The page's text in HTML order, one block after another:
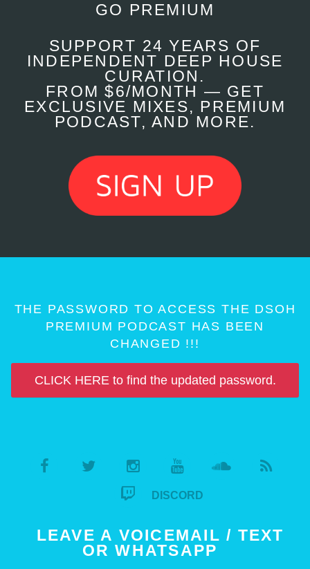
GO PREMIUM
SUPPORT 24 YEARS OF
INDEPENDENT DEEP HOUSE
CURATION.
FROM $6/MONTH — GET
EXCLUSIVE MIXES, PREMIUM
PODCAST, AND MORE.
THE PASSWORD TO ACCESS THE DSOH
PREMIUM PODCAST HAS BEEN
CHANGED !!!
CLICK HERE to find the updated password.
DISCORD
LEAVE A VOICEMAIL / TEXT
OR WHATSAPP